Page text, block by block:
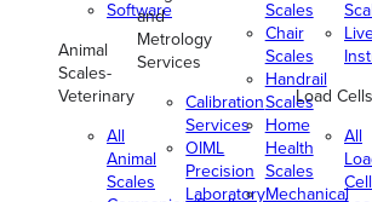
Software
Animal
Scales-
Veterinary
All
Animal
Scales
and
Metrology
Services
Calibration
Services
OIML
Precision
Laboratory
Scales
Chair
Scales
Handrail
Scales
Home
Health
Scales
Mechanical
Load Cells
All